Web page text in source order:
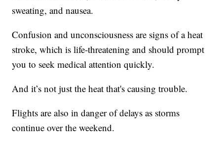
sweating, and nausea.
Confusion and unconsciousness are signs of a heat
stroke, which is life-threatening and should prompt
you to seek medical attention quickly.
And it’s not just the heat that's causing trouble.
Flights are also in danger of delays as storms
continue over the weekend.